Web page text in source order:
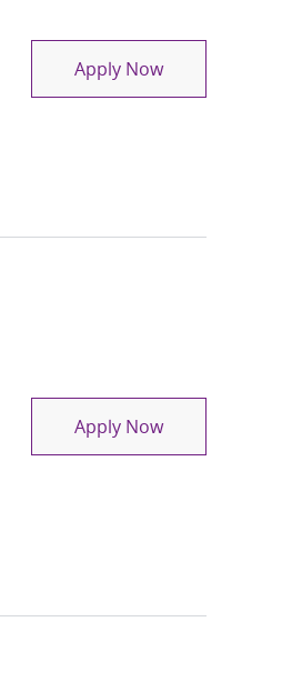
Apply NowMedical Word
Apply NowHealth